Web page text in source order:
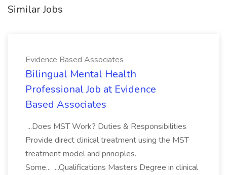
Similar Jobs
Evidence Based Associates
Bilingual Mental Health
Professional Job at Evidence
Based Associates
...Does MST Work? Duties & Responsibilities
Provide direct clinical treatment using the MST
treatment model and principles.
Some... ...Qualifications Masters Degree in clinical